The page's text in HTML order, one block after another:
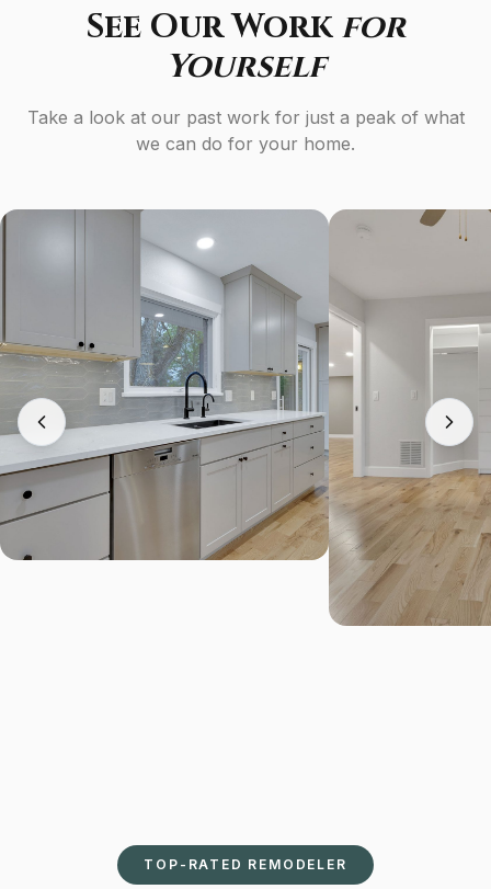
See Our Work for
Yourself
Take a look at our past work for just a peak of what
we can do for your home.
TOP-RATED REMODELER